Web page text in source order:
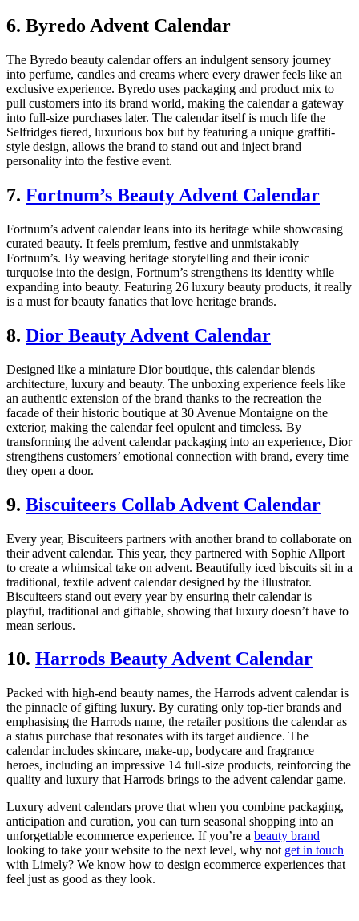
6. Byredo Advent Calendar
The Byredo beauty calendar offers an indulgent sensory journey
into perfume, candles and creams where every drawer feels like an
exclusive experience. Byredo uses packaging and product mix to
pull customers into its brand world, making the calendar a gateway
into full-size purchases later. The calendar itself is much life the
Selfridges tiered, luxurious box but by featuring a unique graffiti-
style design, allows the brand to stand out and inject brand
personality into the festive event.
7. Fortnum’s Beauty Advent Calendar
Fortnum’s advent calendar leans into its heritage while showcasing
curated beauty. It feels premium, festive and unmistakably
Fortnum’s. By weaving heritage storytelling and their iconic
turquoise into the design, Fortnum’s strengthens its identity while
expanding into beauty. Featuring 26 luxury beauty products, it really
is a must for beauty fanatics that love heritage brands.
8. Dior Beauty Advent Calendar
Designed like a miniature Dior boutique, this calendar blends
architecture, luxury and beauty. The unboxing experience feels like
an authentic extension of the brand thanks to the recreation the
facade of their historic boutique at 30 Avenue Montaigne on the
exterior, making the calendar feel opulent and timeless. By
transforming the advent calendar packaging into an experience, Dior
strengthens customers’ emotional connection with brand, every time
they open a door.
9. Biscuiteers Collab Advent Calendar
Every year, Biscuiteers partners with another brand to collaborate on
their advent calendar. This year, they partnered with Sophie Allport
to create a whimsical take on advent. Beautifully iced biscuits sit in a
traditional, textile advent calendar designed by the illustrator.
Biscuiteers stand out every year by ensuring their calendar is
playful, traditional and giftable, showing that luxury doesn’t have to
mean serious.
10. Harrods Beauty Advent Calendar
Packed with high-end beauty names, the Harrods advent calendar is
the pinnacle of gifting luxury. By curating only top-tier brands and
emphasising the Harrods name, the retailer positions the calendar as
a status purchase that resonates with its target audience. The
calendar includes skincare, make-up, bodycare and fragrance
heroes, including an impressive 14 full-size products, reinforcing the
quality and luxury that Harrods brings to the advent calendar game.
Luxury advent calendars prove that when you combine packaging,
anticipation and curation, you can turn seasonal shopping into an
unforgettable ecommerce experience. If you’re a beauty brand
looking to take your website to the next level, why not get in touch
with Limely? We know how to design ecommerce experiences that
feel just as good as they look.